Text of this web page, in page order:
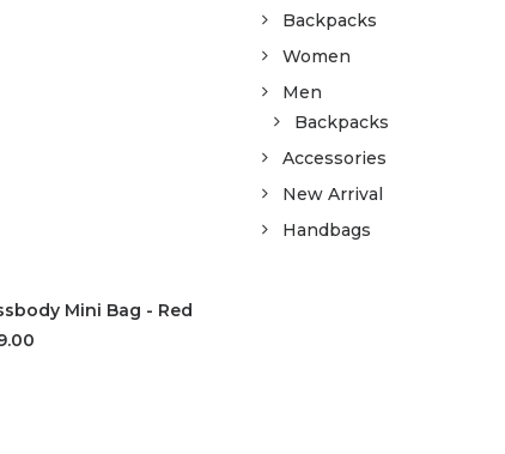
CART Mini Bag - Red
Backpacks
Women
Men
Backpacks
Accessories
New Arrival
Handbags